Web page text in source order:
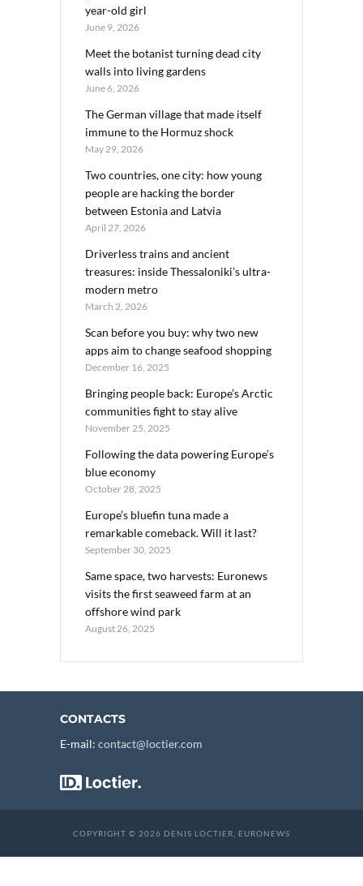
year-old girl
June 9, 2026
Meet the botanist turning dead city
walls into living gardens
June 6, 2026
The German village that made itself
immune to the Hormuz shock
May 29, 2026
Two countries, one city: how young
people are hacking the border
between Estonia and Latvia
April 27, 2026
Driverless trains and ancient
treasures: inside Thessaloniki’s ultra-
modern metro
March 2, 2026
Scan before you buy: why two new
apps aim to change seafood shopping
December 16, 2025
Bringing people back: Europe’s Arctic
communities fight to stay alive
November 25, 2025
Following the data powering Europe’s
blue economy
October 28, 2025
Europe’s bluefin tuna made a
remarkable comeback. Will it last?
September 30, 2025
Same space, two harvests: Euronews
visits the first seaweed farm at an
offshore wind park
August 26, 2025
CONTACTS
E-mail: contact@loctier.com
COPYRIGHT © 2026 DENIS LOCTIER, EURONEWS